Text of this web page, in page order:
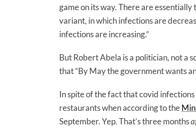
game on its way. There are
variant, in which infections are
infections are increasing.”
But Robert Abela is a politician, not a
that “By May the government wants
In spite of the fact that covid
restaurants when according to the
September. Yep. That’s three months